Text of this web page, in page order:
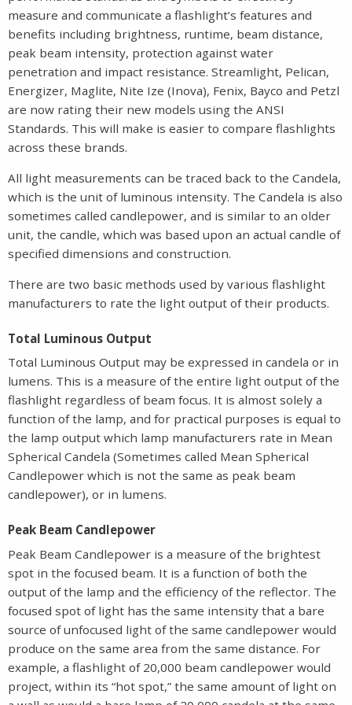
measure and communicate a flashlight’s features and
benefits including brightness, runtime, beam distance,
peak beam intensity, protection against water
penetration and impact resistance. Streamlight, Pelican,
Energizer, Maglite, Nite Ize (Inova), Fenix, Bayco and Petzl
are now rating their new models using the ANSI
Standards. This will make is easier to compare flashlights
across these brands.
All light measurements can be traced back to the Candela,
which is the unit of luminous intensity. The Candela is also
sometimes called candlepower, and is similar to an older
unit, the candle, which was based upon an actual candle of
specified dimensions and construction.
There are two basic methods used by various flashlight
manufacturers to rate the light output of their products.
Total Luminous Output
Total Luminous Output may be expressed in candela or in
lumens. This is a measure of the entire light output of the
flashlight regardless of beam focus. It is almost solely a
function of the lamp, and for practical purposes is equal to
the lamp output which lamp manufacturers rate in Mean
Spherical Candela (Sometimes called Mean Spherical
Candlepower which is not the same as peak beam
candlepower), or in lumens.
Peak Beam Candlepower
Peak Beam Candlepower is a measure of the brightest
spot in the focused beam. It is a function of both the
output of the lamp and the efficiency of the reflector. The
focused spot of light has the same intensity that a bare
source of unfocused light of the same candlepower would
produce on the same area from the same distance. For
example, a flashlight of 20,000 beam candlepower would
project, within its “hot spot,” the same amount of light on